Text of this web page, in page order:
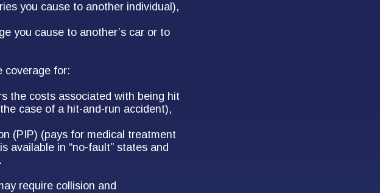
you cause to another individual),
you cause to another’s car or to
coverage for:
the costs associated with being hit
case of a hit-and-run accident),
(PIP) (pays for medical treatment
available in “no-fault” states and
require collision and